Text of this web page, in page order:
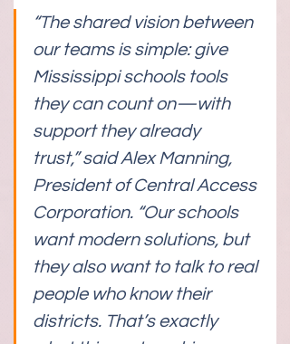
“The shared vision between
our teams is simple: give
Mississippi schools tools
they can count on—with
support they already
trust,” said Alex Manning,
President of Central Access
Corporation. “Our schools
want modern solutions, but
they also want to talk to real
people who know their
districts. That’s exactly